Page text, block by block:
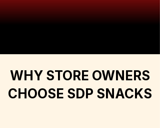
WHY STORE OWNERS
CHOOSE SDP SNACKS